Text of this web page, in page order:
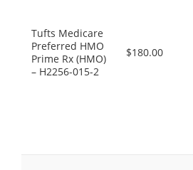
Tufts Medicare
Preferred HMO
Prime Rx (HMO)
– H2256-015-2
$180.00